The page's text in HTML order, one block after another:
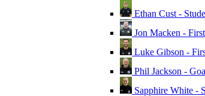
Ethan Cust -
Jon Macken -
Luke Gibson -
Phil Jackson -
Sapphire White -